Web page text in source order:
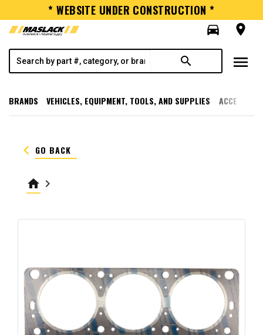
* WEBSITE UNDER CONSTRUCTION *
directions_car
room
search menu
BRANDS VEHICLES, EQUIPMENT, TOOLS, AND SUPPLIES
keyboard_arrow_left GO BACK
home keyboard_arrow_right